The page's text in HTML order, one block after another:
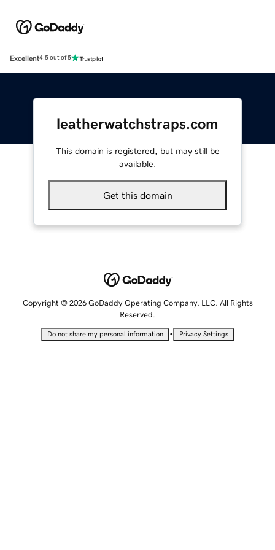
Excellent4.5 out of 5
leatherwatchstraps.com
This domain is registered, but may still be
available.
Get this domain
Copyright © 2026 GoDaddy Operating Company, LLC. All Rights
Reserved.
Do not share my personal information • Privacy Settings